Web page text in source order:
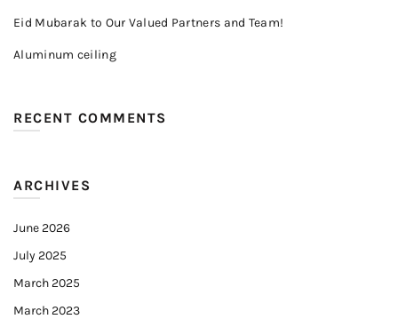
Eid Mubarak to Our Valued Partners and Team!
Aluminum ceiling
RECENT COMMENTS
ARCHIVES
June 2026
July 2025
March 2025
March 2023